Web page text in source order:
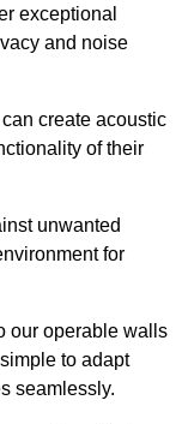
exceptional
and noise
create acoustic
of their
unwanted
for
our operable walls
to adapt
seamlessly.